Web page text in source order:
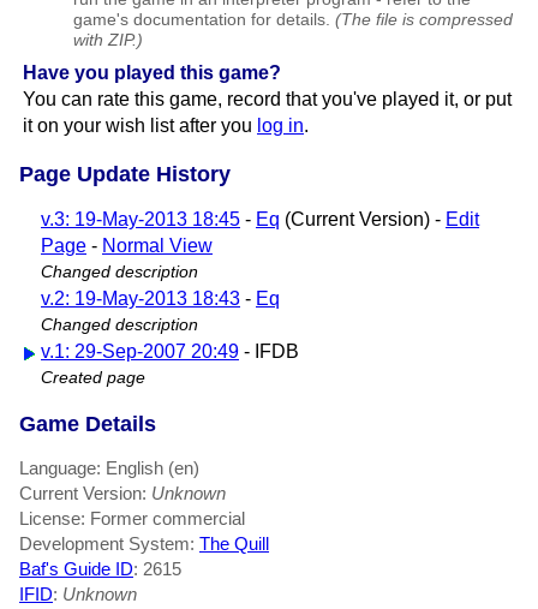
game's documentation for details. (The file is compressed
with ZIP.)
Have you played this game?
You can rate this game, record that you've played it, or put
it on your wish list after you log in.
Page Update History
v.3: 19-May-2013 18:45 - Eq (Current Version) - Edit
Page - Normal View
Changed description
v.2: 19-May-2013 18:43 - Eq
Changed description
v.1: 29-Sep-2007 20:49 - IFDB
Created page
Game Details
Language: English (en)
Current Version: Unknown
License: Former commercial
Development System: The Quill
Baf's Guide ID: 2615
IFID: Unknown